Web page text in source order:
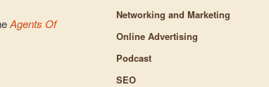
Agents Of
Networking and Marketing
Online Advertising
Podcast
SEO